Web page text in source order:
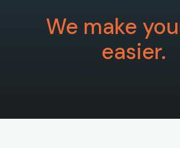
We make
easier.